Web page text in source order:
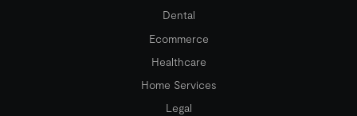
Dental
Ecommerce
Healthcare
Home Services
Legal